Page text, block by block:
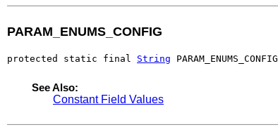
PARAM_ENUMS_CONFIG
protected static final String PARAM_ENUMS_CONFIG
See Also:
Constant Field Values